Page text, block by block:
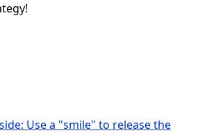
Use a "smile" to release the